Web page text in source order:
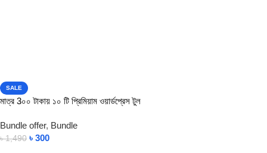
SALE
মাত্র 3০০ টাকায় ১০ টি প্রিমিয়াম ওয়ার্ডপ্রেস টুল
Bundle offer, Bundle
৳1,490 ৳ 300